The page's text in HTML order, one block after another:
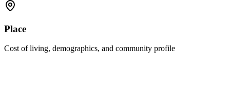
Place
Cost of living, demographics, and community profile